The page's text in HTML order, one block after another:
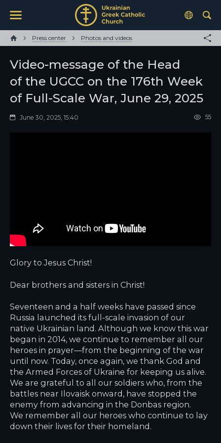
Press center Photos and videos
Video-message of the Head
of the UGCC on the 176th Week
of Full-Scale War, June 29, 2025
June 30, 2025, 15:40 55
Glory to Jesus Christ!
Dear brothers and sisters in Christ!
Seventeen and a half weeks have passed since
Russia launched its full-scale invasion of our
native Ukrainian land. Although we know this war
began in 2014, we continue to remember all our
heroes in prayer—from the beginning of the war
until now. Today, once again, we thank God and
the Armed Forces of Ukraine for keeping us alive.
We are grateful to all our soldiers who, from the
battles near Ilovaisk onward, have stopped the
enemy from advancing in the Donbas region.
We remember all our heroes who continue to lay
down their lives for their homeland.